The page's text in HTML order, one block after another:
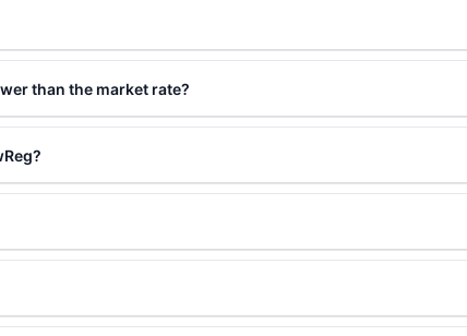
than the market rate?